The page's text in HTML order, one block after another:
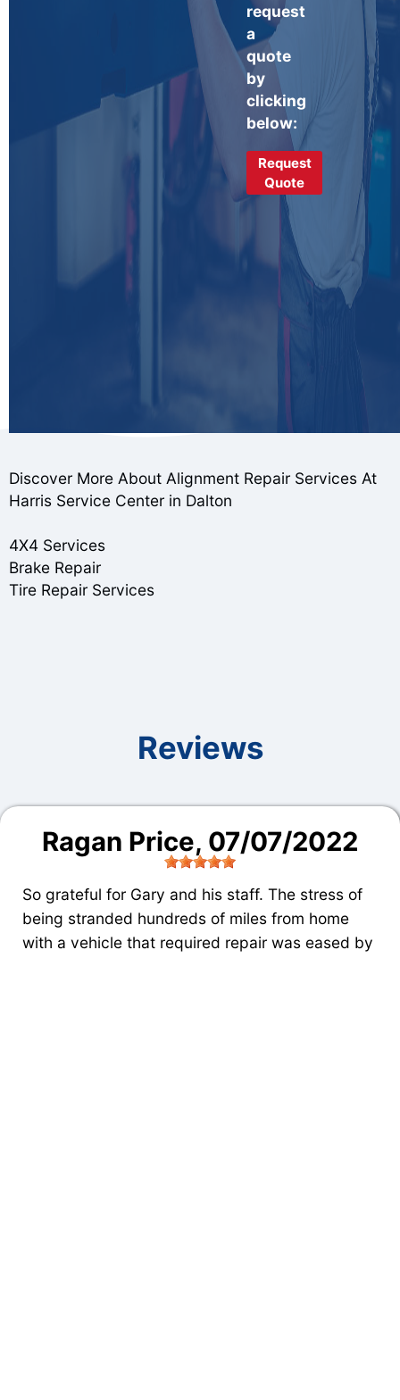
request
a
quote
by
clicking
below:
Request
Quote
Discover More About Alignment Repair Services At
Harris Service Center in Dalton
4X4 Services
Brake Repair
Tire Repair Services
Reviews
Ragan Price, 07/07/2022
So grateful for Gary and his staff. The stress of
being stranded hundreds of miles from home
with a vehicle that required repair was eased by